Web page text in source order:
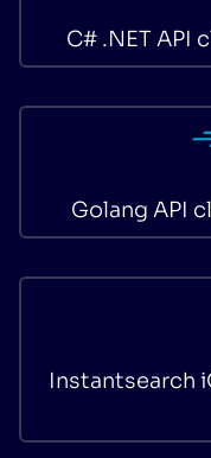
C# .NET API
Golang API
Instantsearch